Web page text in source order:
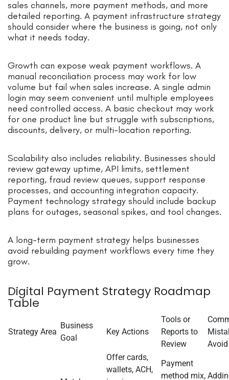
sales channels, more payment methods, and more
detailed reporting. A payment infrastructure strategy
should consider where the business is going, not only
what it needs today.
Growth can expose weak payment workflows. A
manual reconciliation process may work for low
volume but fail when sales increase. A single admin
login may seem convenient until multiple employees
need controlled access. A basic checkout may work
for one product line but struggle with subscriptions,
discounts, delivery, or multi-location reporting.
Scalability also includes reliability. Businesses should
review gateway uptime, API limits, settlement
reporting, fraud review queues, support response
processes, and accounting integration capacity.
Payment technology strategy should include backup
plans for outages, seasonal spikes, and tool changes.
A long-term payment strategy helps businesses
avoid rebuilding payment workflows every time they
grow.
Digital Payment Strategy Roadmap
Table
Strategy Area
Business
Goal
Key Actions
Tools or
Reports to
Review
Avoid
Offer cards,
wallets, ACH,
Payment
method mix,